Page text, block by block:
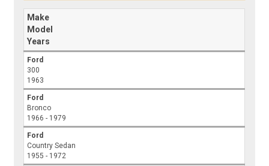
Make
Model
Years
Ford
300
1963
Ford
Bronco
1966 - 1979
Ford
Country Sedan
1955 - 1972